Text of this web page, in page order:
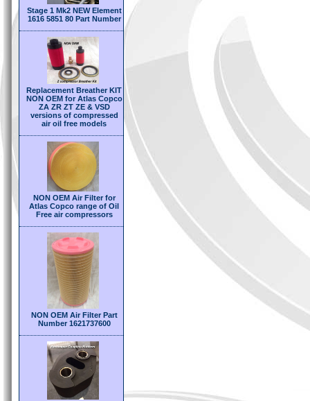
Stage 1 Mk2 NEW Element
1616 5851 80 Part Number
Replacement Breather KIT
NON OEM for Atlas Copco
ZA ZR ZT ZE & VSD
versions of compressed
air oil free models
NON OEM Air Filter for
Atlas Copco range of Oil
Free air compressors
NON OEM Air Filter Part
Number 1621737600